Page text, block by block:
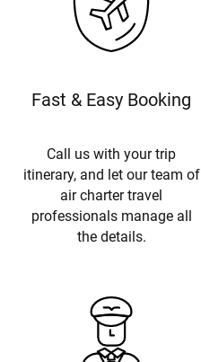
Fast & Easy Booking
Call us with your trip
itinerary, and let our team of
air charter travel
professionals manage all
the details.